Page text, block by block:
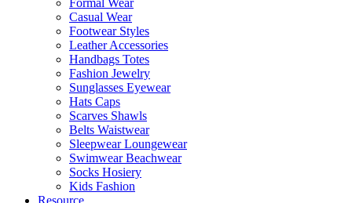
Formal Wear
Casual Wear
Footwear Styles
Leather Accessories
Handbags Totes
Fashion Jewelry
Sunglasses Eyewear
Hats Caps
Scarves Shawls
Belts Waistwear
Sleepwear Loungewear
Swimwear Beachwear
Socks Hosiery
Kids Fashion
Resource